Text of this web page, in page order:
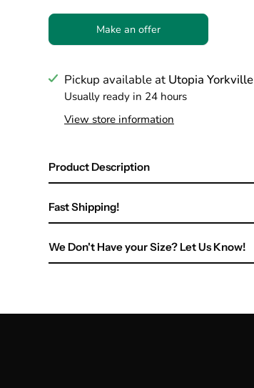
Make an offer
Pickup available at Utopia Yorkville
Usually ready in 24 hours
View store information
Product Description
Fast Shipping!
We Don't Have your Size? Let Us Know!